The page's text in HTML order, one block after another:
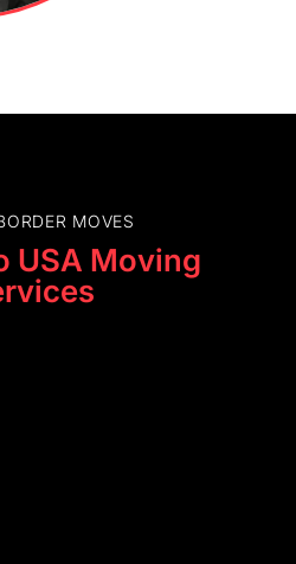
MOVES
USA Moving